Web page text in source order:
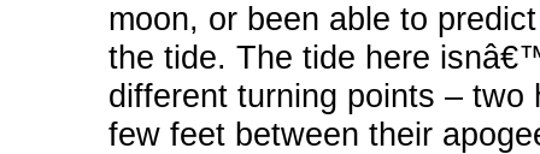
moon, or been able to
the tide. The tide here
different turning points –
few feet between their